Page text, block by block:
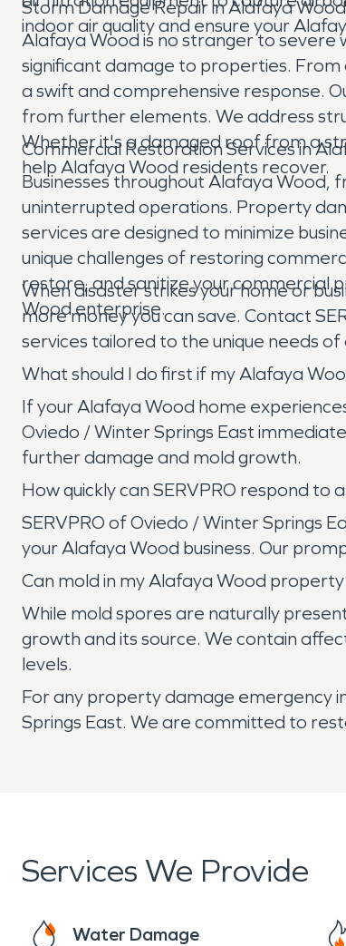
indoor air quality and ensure your
Storm Damage Repair in Alafaya Wood
Alafaya Wood is no stranger to severe
significant damage to properties.
a swift and comprehensive response.
from further elements. We address
Whether it's a damaged roof from a
help Alafaya Wood residents recover.
Commercial Restoration Services in
Businesses throughout Alafaya Wood,
uninterrupted operations. Property
services are designed to minimize
unique challenges of restoring
restore, and sanitize your commercial
Wood enterprise.
When disaster strikes your home or
more money you can save. Contact
services tailored to the unique needs of
What should I do first if my Alafaya
If your Alafaya Wood home
Oviedo / Winter Springs East
further damage and mold growth.
How quickly can SERVPRO respond to
SERVPRO of Oviedo / Winter Springs
your Alafaya Wood business. Our
Can mold in my Alafaya Wood
While mold spores are naturally
growth and its source. We contain
levels.
For any property damage emergency
Springs East. We are committed to
Services We Provide
Water Damage